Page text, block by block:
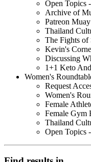
Open Topics
Archive of
Patreon
Thailand
The Fights
Kevin's
Discussing
1+1 Keto
Women's
Request
Women's
Female
Female Gym
Thailand
Open Topics